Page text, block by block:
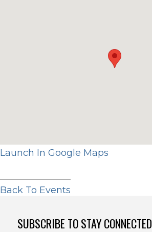
Launch In Google Maps
Back To Events
SUBSCRIBE TO STAY CONNECTED